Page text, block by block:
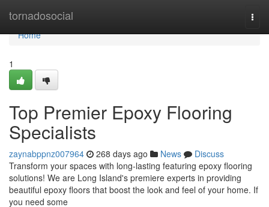
tornadosocial
Home
Home
1
Top Premier Epoxy Flooring
Specialists
zaynabppnz007964 268 days ago News
Discuss
Transform your spaces with long-lasting featuring epoxy flooring
solutions! We are Long Island's premiere experts in providing
beautiful epoxy floors that boost the look and feel of your home. If
you need some